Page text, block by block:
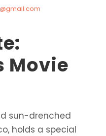
Movie
sun-drenched
holds a special